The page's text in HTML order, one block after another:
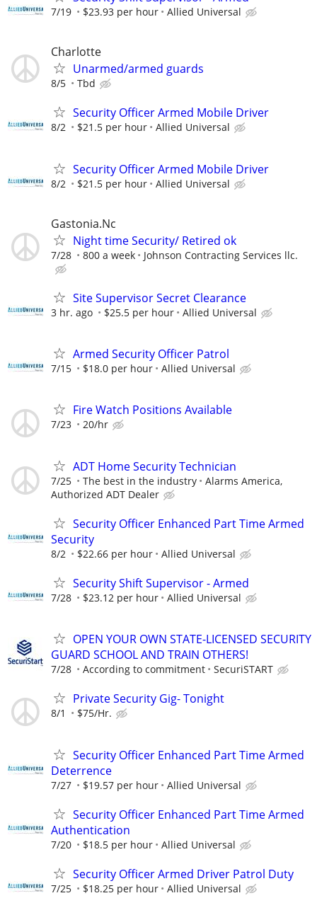
7/19 $23.93 per hour Allied Universal
Charlotte
Unarmed/armed guards
8/5 Tbd
Security Officer Armed Mobile Driver
8/2 $21.5 per hour Allied Universal
Security Officer Armed Mobile Driver
8/2 $21.5 per hour Allied Universal
Gastonia.Nc
Night time Security/ Retired ok
7/28 800 a week Johnson Contracting Services llc.
Site Supervisor Secret Clearance
3 hr. ago $25.5 per hour Allied Universal
Armed Security Officer Patrol
7/15 $18.0 per hour Allied Universal
Fire Watch Positions Available
7/23 20/hr
ADT Home Security Technician
7/25 The best in the industry
Alarms America,
Authorized ADT Dealer
Security Officer Enhanced Part Time Armed
Security
8/2 $22.66 per hour Allied Universal
Security Shift Supervisor - Armed
7/28 $23.12 per hour Allied Universal
OPEN YOUR OWN STATE-LICENSED SECURITY
GUARD SCHOOL AND TRAIN OTHERS!
7/28 According to commitment SecuriSTART
Private Security Gig- Tonight
8/1 $75/Hr.
Security Officer Enhanced Part Time Armed
Deterrence
7/27 $19.57 per hour Allied Universal
Security Officer Enhanced Part Time Armed
Authentication
7/20 $18.5 per hour Allied Universal
Security Officer Armed Driver Patrol Duty
7/25 $18.25 per hour Allied Universal